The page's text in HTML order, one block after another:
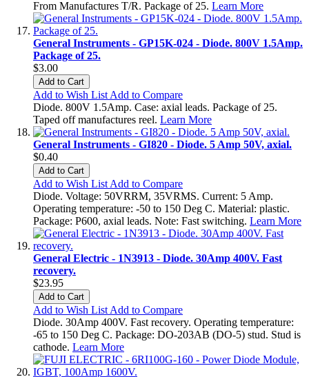
From Manufactures T/R. Package of 25. Learn More
General Instruments - GP15K-024 - Diode. 800V 1.5Amp.
Package of 25.
$3.00
Add to Cart
Add to Wish List Add to Compare
Diode. 800V 1.5Amp. Case: axial leads. Package of 25.
Taped off manufactures reel. Learn More
General Instruments - GI820 - Diode. 5 Amp 50V, axial.
$0.40
Add to Cart
Add to Wish List Add to Compare
Diode. Voltage: 50VRRM, 35VRMS. Current: 5 Amp.
Operating temperature: -50 to 150 Deg C. Material: plastic.
Package: P600, axial leads. Note: Fast switching. Learn More
General Electric - 1N3913 - Diode. 30Amp 400V. Fast
recovery.
$23.95
Add to Cart
Add to Wish List Add to Compare
Diode. 30Amp 400V. Fast recovery. Operating temperature:
-65 to 150 Deg C. Package: DO-203AB (DO-5) stud. Stud is
cathode. Learn More